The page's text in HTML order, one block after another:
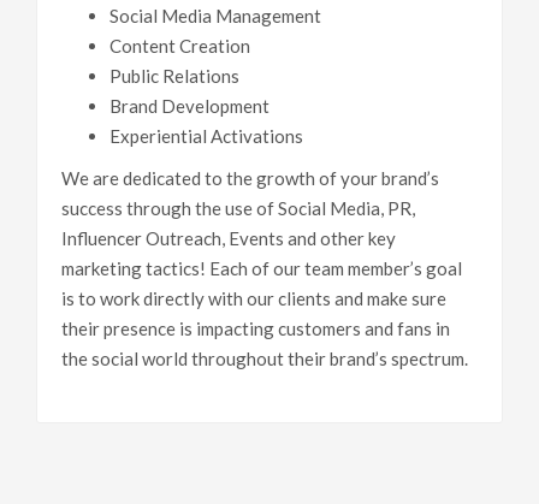
Social Media Management
Content Creation
Public Relations
Brand Development
Experiential Activations
We are dedicated to the growth of your brand’s
success through the use of Social Media, PR,
Influencer Outreach, Events and other key
marketing tactics! Each of our team member’s goal
is to work directly with our clients and make sure
their presence is impacting customers and fans in
the social world throughout their brand’s spectrum.